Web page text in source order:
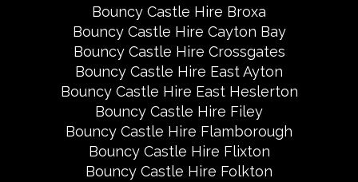
Bouncy Castle Hire Broxa
Bouncy Castle Hire Cayton Bay
Bouncy Castle Hire Crossgates
Bouncy Castle Hire East Ayton
Bouncy Castle Hire East Heslerton
Bouncy Castle Hire Filey
Bouncy Castle Hire Flamborough
Bouncy Castle Hire Flixton
Bouncy Castle Hire Folkton